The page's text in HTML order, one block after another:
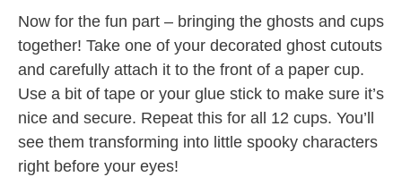
Now for the fun part – bringing the ghosts and cups
together! Take one of your decorated ghost cutouts
and carefully attach it to the front of a paper cup.
Use a bit of tape or your glue stick to make sure it’s
nice and secure. Repeat this for all 12 cups. You’ll
see them transforming into little spooky characters
right before your eyes!